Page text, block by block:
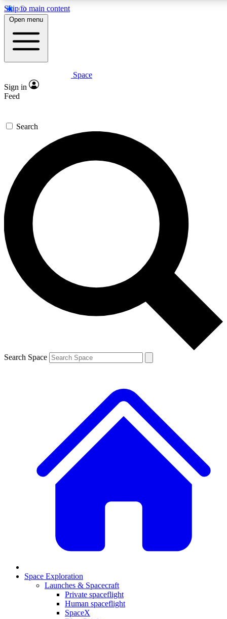
Skip to main content
5
PREMIUM BENEFITS
Expert insights
GET SPACE+ ACCESS QUICK
For the quickest way to join, enter your email below. We’ll
send a confirmation email and sign you up to Space.com
newsletters with the latest inspiration, expert advice and
exclusive offers.
Contact me with news and offers from other Future brands
By submitting your information you agree to the Terms & Conditions and
and are aged 16 or over.
Open menu
Space
Sign in
Feed
Search
Search Space
Space Exploration
Launches & Spacecraft
Private spaceflight
Human spaceflight
SpaceX